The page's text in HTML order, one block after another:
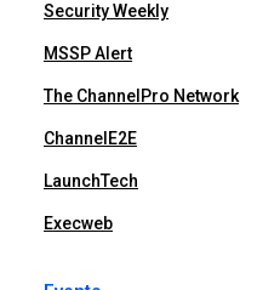
Security Weekly
MSSP Alert
The ChannelPro Network
ChannelE2E
LaunchTech
Execweb